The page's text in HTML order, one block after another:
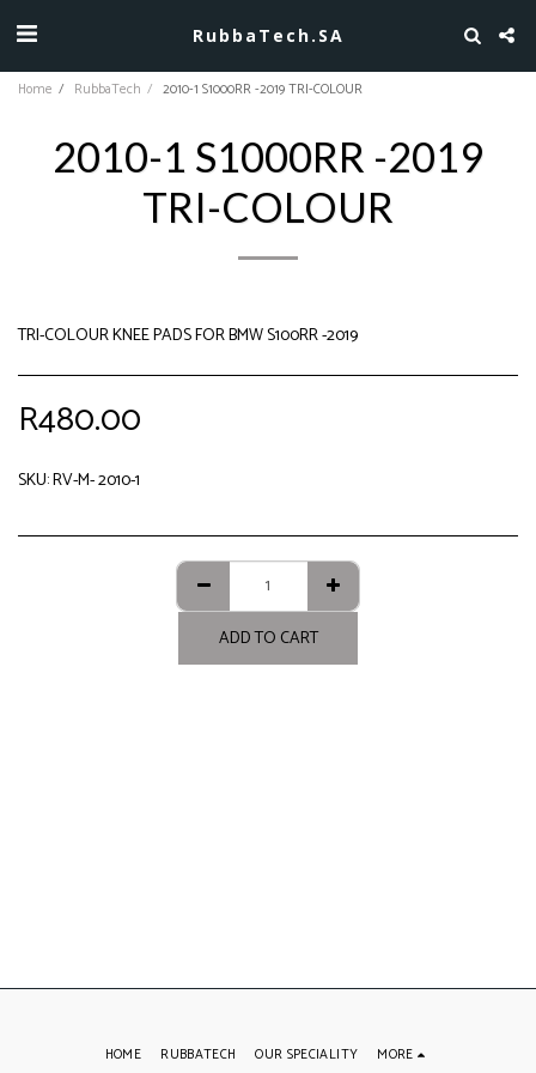
RubbaTech.SA
Home RubbaTech 2010-1 S1000RR -2019 TRI-COLOUR
2010-1 S1000RR -2019
TRI-COLOUR
TRI-COLOUR KNEE PADS FOR BMW S100RR -2019
R480.00
SKU:RV-M- 2010-1
ADD TO CART
HOME RUBBATECH OUR SPECIALITY MORE